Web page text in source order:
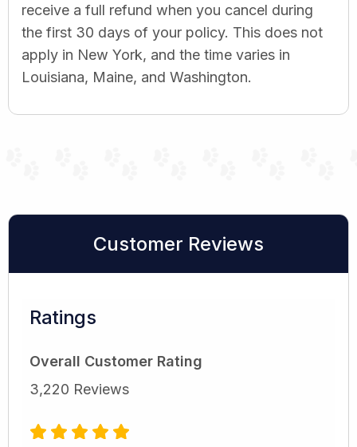
receive a full refund when you cancel during
the first 30 days of your policy. This does not
apply in New York, and the time varies in
Louisiana, Maine, and Washington.
Customer Reviews
Ratings
Overall Customer Rating
3,220 Reviews